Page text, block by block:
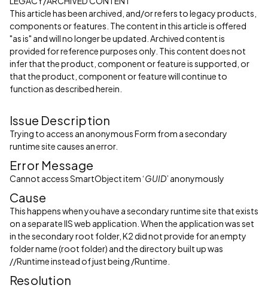
This article has been archived, and/or refers to legacy products,
components or features. The content in this article is offered
"as is" and will no longer be updated. Archived content is
provided for reference purposes only. This content does not
infer that the product, component or feature is supported, or
that the product, component or feature will continue to
function as described herein.
Issue Description
Trying to access an anonymous Form from a secondary
runtime site causes an error.
Error Message
Cannot access SmartObject item ‘GUID’ anonymously
Cause
This happens when you have a secondary runtime site that exists
on a separate IIS web application. When the application was set
in the secondary root folder, K2 did not provide for an empty
folder name (root folder) and the directory built up was
//Runtime instead of just being /Runtime.
Resolution